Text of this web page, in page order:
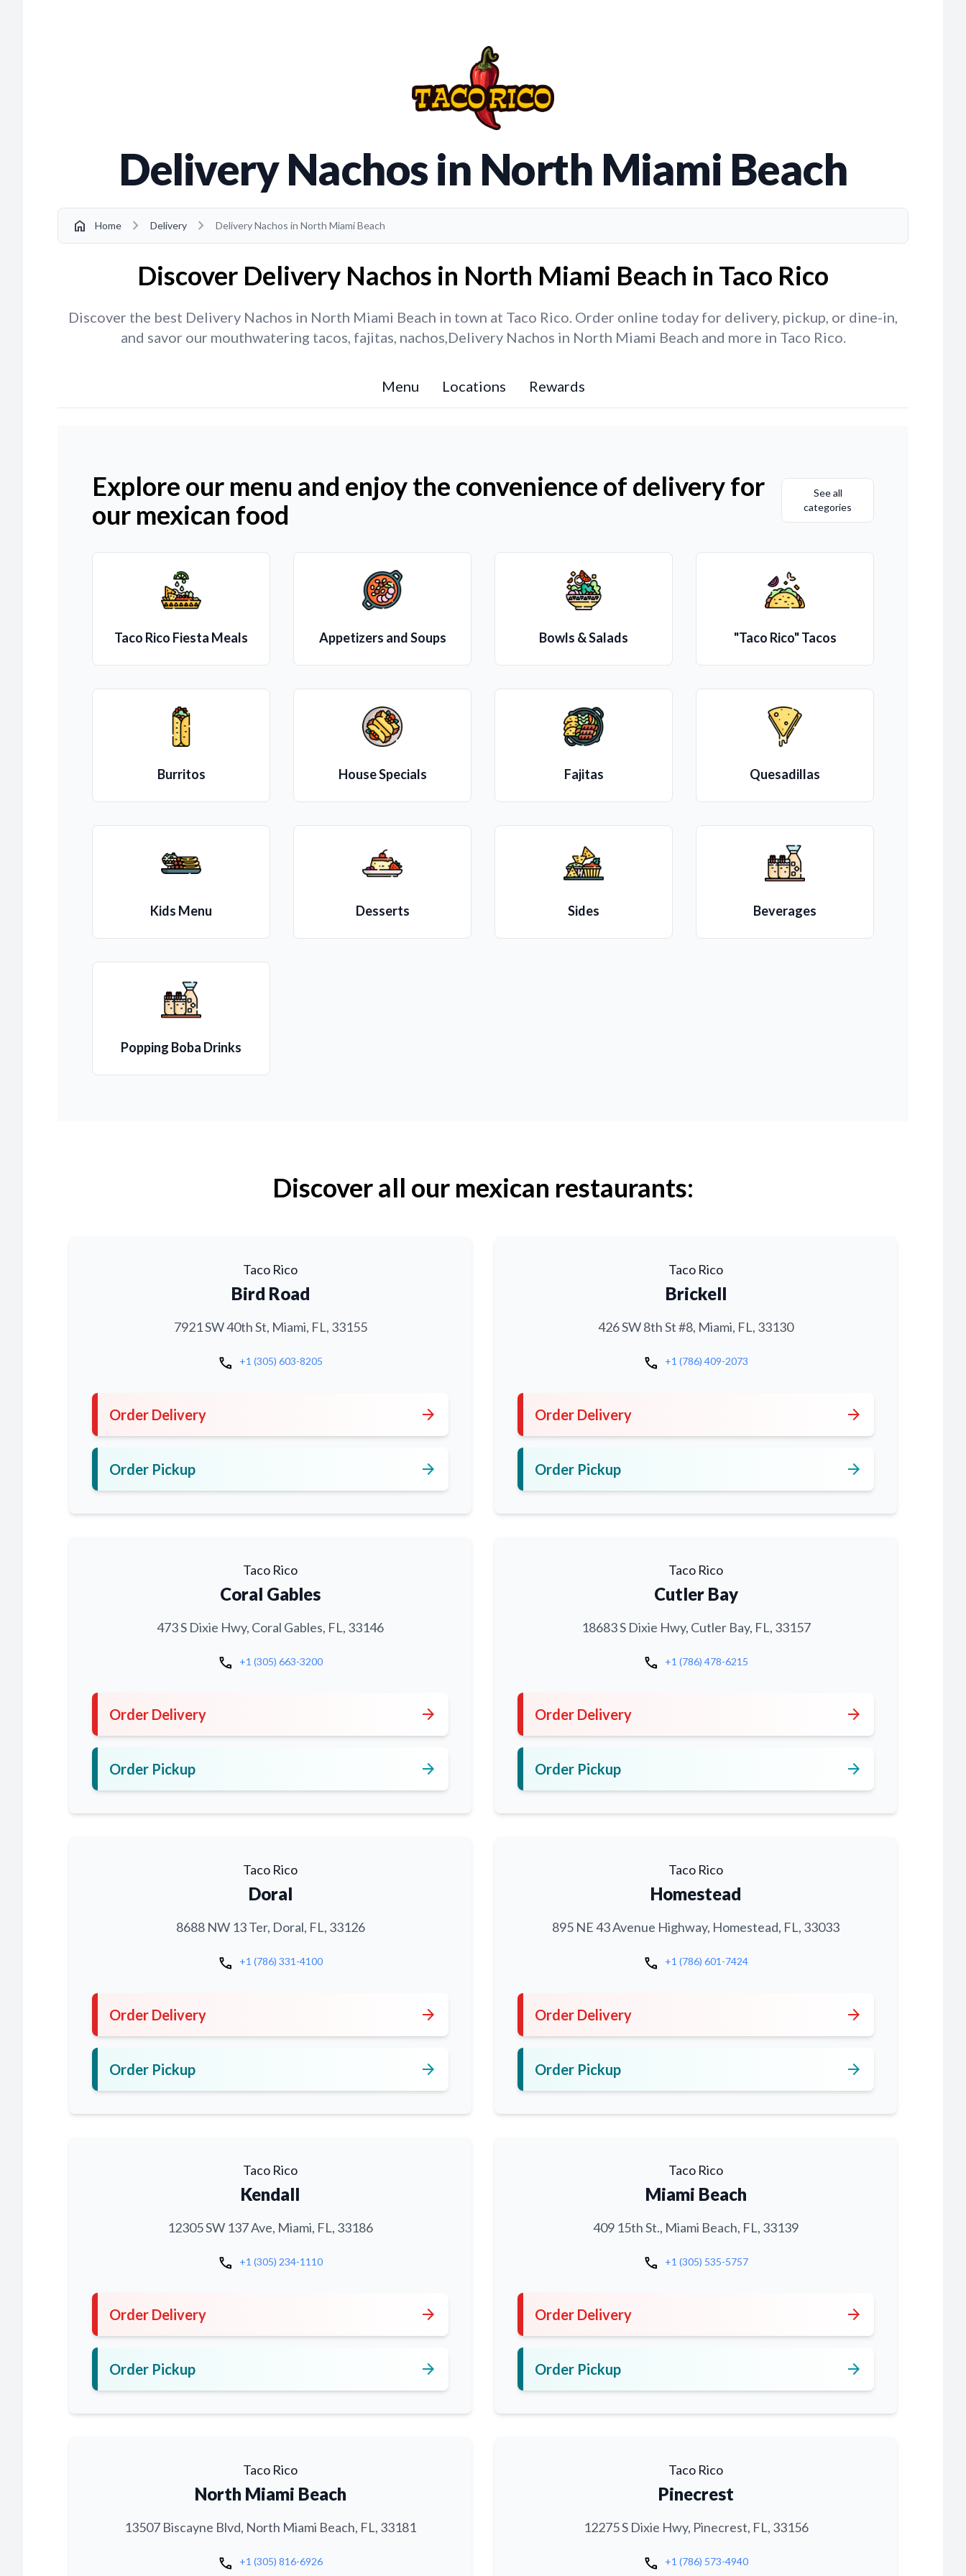
Delivery Nachos in North Miami Beach
home Home chevron_right Delivery chevron_right Delivery Nachos in North Miami Beach
Discover Delivery Nachos in North Miami Beach in Taco Rico
Discover the best Delivery Nachos in North Miami Beach in town at Taco Rico. Order online today for delivery, pickup, or dine-in,
and savor our mouthwatering tacos, fajitas, nachos,Delivery Nachos in North Miami Beach and more in Taco Rico.
Menu Locations Rewards
Explore our menu and enjoy the convenience of delivery for
our mexican food
See all
categories
Taco Rico Fiesta Meals Appetizers and Soups Bowls & Salads "Taco Rico" Tacos
Burritos House Specials Fajitas Quesadillas
Kids Menu Desserts Sides Beverages
Popping Boba Drinks
Discover all our mexican restaurants:
Taco Rico
Bird Road
7921 SW 40th St, Miami, FL, 33155
call +1 (305) 603-8205
Order Delivery arrow_forward
Order Pickup arrow_forward
Taco Rico
Brickell
426 SW 8th St #8, Miami, FL, 33130
call +1 (786) 409-2073
Order Delivery arrow_forward
Order Pickup arrow_forward
Taco Rico
Coral Gables
473 S Dixie Hwy, Coral Gables, FL, 33146
call +1 (305) 663-3200
Order Delivery arrow_forward
Order Pickup arrow_forward
Taco Rico
Cutler Bay
18683 S Dixie Hwy, Cutler Bay, FL, 33157
call +1 (786) 478-6215
Order Delivery arrow_forward
Order Pickup arrow_forward
Taco Rico
Doral
8688 NW 13 Ter, Doral, FL, 33126
call +1 (786) 331-4100
Order Delivery arrow_forward
Order Pickup arrow_forward
Taco Rico
Homestead
895 NE 43 Avenue Highway, Homestead, FL, 33033
call +1 (786) 601-7424
Order Delivery arrow_forward
Order Pickup arrow_forward
Taco Rico
Kendall
12305 SW 137 Ave, Miami, FL, 33186
call +1 (305) 234-1110
Order Delivery arrow_forward
Order Pickup arrow_forward
Taco Rico
Miami Beach
409 15th St., Miami Beach, FL, 33139
call +1 (305) 535-5757
Order Delivery arrow_forward
Order Pickup arrow_forward
Taco Rico
North Miami Beach
13507 Biscayne Blvd, North Miami Beach, FL, 33181
call +1 (305) 816-6926
Taco Rico
Pinecrest
12275 S Dixie Hwy, Pinecrest, FL, 33156
call +1 (786) 573-4940